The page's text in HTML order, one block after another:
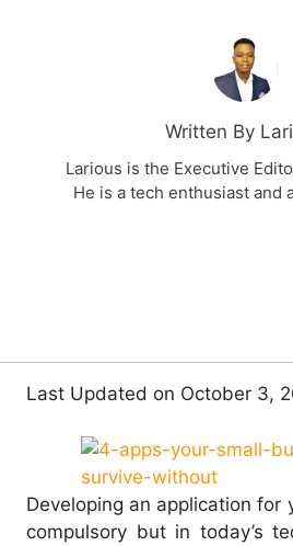
Written By
Larious is the Executive
He is a tech enthusiast and
Last Updated on October 3,
Developing an application for
compulsory but in today’s